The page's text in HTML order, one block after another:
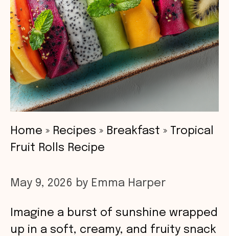
Home » Recipes » Breakfast »
Tropical
Fruit Rolls Recipe
May 9, 2026 by Emma Harper
Imagine a burst of sunshine wrapped
up in a soft, creamy, and fruity snack